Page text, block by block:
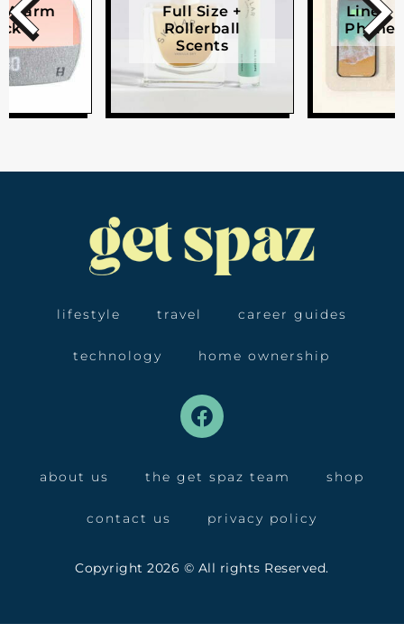
Alarm
Full Size +
Rollerball
Scents
Linen
Phone
lifestyle travel career guides
technology home ownership
about us the get spaz team shop
contact us privacy policy
Copyright 2026 © All rights Reserved.